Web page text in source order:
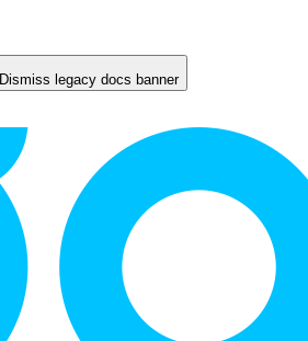
Dismiss legacy docs banner